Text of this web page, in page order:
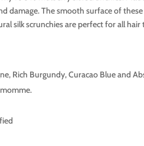
damage. The smooth surface of
silk scrunchies are perfect for all
Rich Burgundy, Curacao Blue and